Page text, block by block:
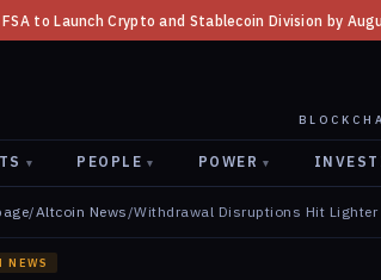
Division by August 7: Report ◆ Three
▾ PEOPLE ▾ POWER ▾
/Altcoin News /Withdrawal Disruptions Hit Lighter
NEWS